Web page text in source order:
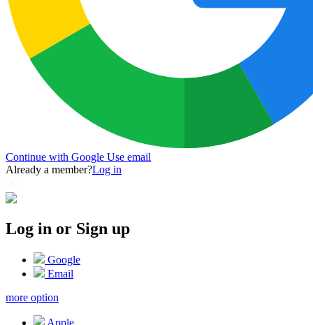
Continue with Google Use email
Already a member?Log in
Log in or Sign up
Google
Email
more option